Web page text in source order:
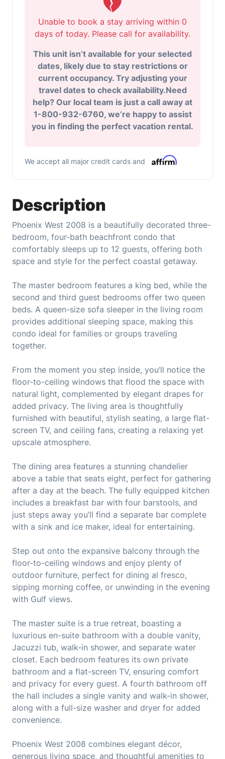
Description
Phoenix West 2008 is a beautifully decorated three-
bedroom, four-bath beachfront condo that
comfortably sleeps up to 12 guests, offering both
space and style for the perfect coastal getaway.
The master bedroom features a king bed, while the
second and third guest bedrooms offer two queen
beds. A queen-size sofa sleeper in the living room
provides additional sleeping space, making this
condo ideal for families or groups traveling
together.
From the moment you step inside, you’ll notice the
floor-to-ceiling windows that flood the space with
natural light, complemented by elegant drapes for
added privacy. The living area is thoughtfully
furnished with beautiful, stylish seating, a large flat-
screen TV, and ceiling fans, creating a relaxing yet
upscale atmosphere.
The dining area features a stunning chandelier
above a table that seats eight, perfect for gathering
after a day at the beach. The fully equipped kitchen
includes a breakfast bar with four barstools, and
just steps away you’ll find a separate bar complete
with a sink and ice maker, ideal for entertaining.
Step out onto the expansive balcony through the
floor-to-ceiling windows and enjoy plenty of
outdoor furniture, perfect for dining al fresco,
sipping morning coffee, or unwinding in the evening
with Gulf views.
The master suite is a true retreat, boasting a
luxurious en-suite bathroom with a double vanity,
Jacuzzi tub, walk-in shower, and separate water
closet. Each bedroom features its own private
bathroom and a flat-screen TV, ensuring comfort
and privacy for every guest. A fourth bathroom off
the hall includes a single vanity and walk-in shower,
along with a full-size washer and dryer for added
convenience.
Phoenix West 2008 combines elegant décor,
generous living space, and thoughtful amenities to
Unable to book a stay arriving within 0
days of today. Please call for availability.
This unit isn’t available for your selected
dates, likely due to stay restrictions or
current occupancy. Try adjusting your
travel dates to check availability.Need
help? Our local team is just a call away at
1-800-932-6760, we’re happy to assist
you in finding the perfect vacation rental.
We accept all major credit cards and